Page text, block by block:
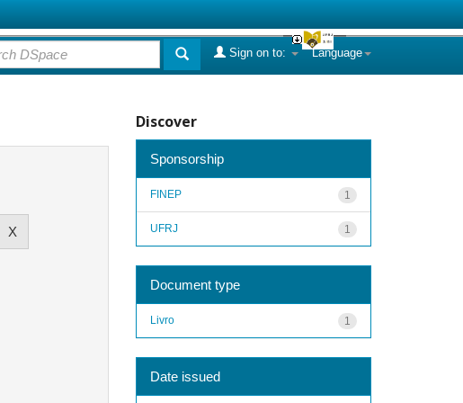
Language
Sign on to:
Discover
Sponsorship
1
FINEP
1
UFRJ
Document type
1
Livro
Date issued